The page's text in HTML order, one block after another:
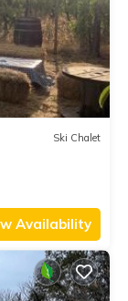
Ski Chalet
Availability